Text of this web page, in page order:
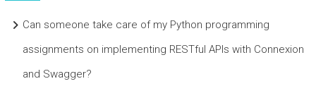
Can someone take care of my Python programming
assignments on implementing RESTful APIs with Connexion
and Swagger?